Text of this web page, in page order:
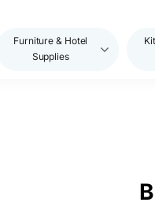
Furniture & Hotel
Supplies